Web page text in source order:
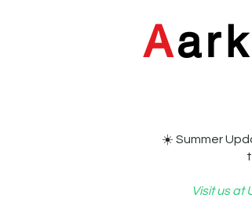
Aark
☀️ Summer
Visit us at